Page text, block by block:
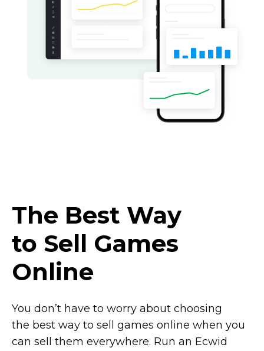
The Best Way
to Sell Games
Online
You don’t have to worry about choosing
the best way to sell games online when you
can sell them everywhere. Run an Ecwid